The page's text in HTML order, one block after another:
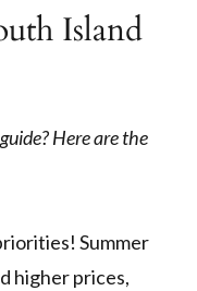
Island
Here are the
Summer
higher prices,